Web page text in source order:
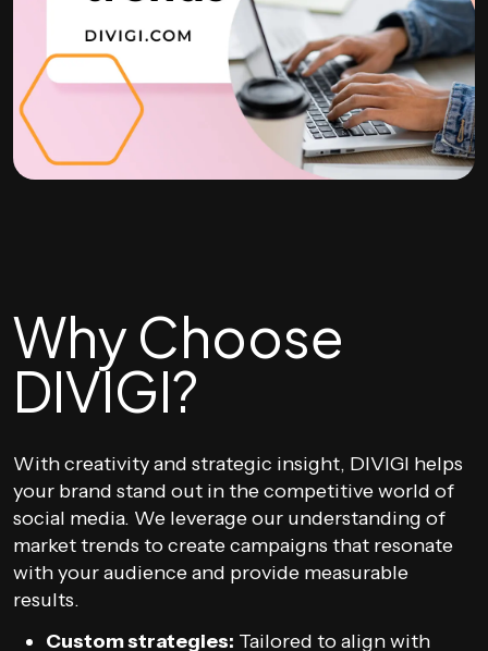
Why Choose
DIVIGI?
With creativity and strategic insight, DIVIGI helps
your brand stand out in the competitive world of
social media. We leverage our understanding of
market trends to create campaigns that resonate
with your audience and provide measurable
results.
Custom strategies: Tailored to align with